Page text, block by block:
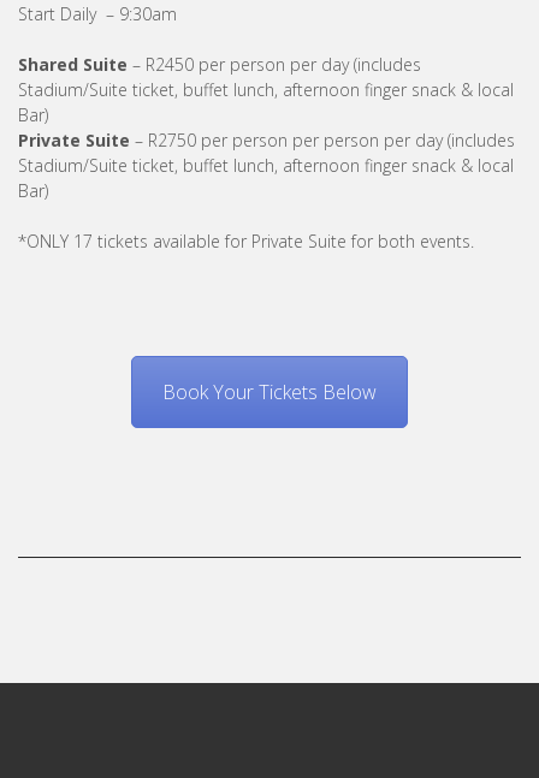
Start Daily – 9:30am
Shared Suite – R2450 per person per day (includes
Stadium/Suite ticket, buffet lunch, afternoon finger snack & local
Bar)
Private Suite – R2750 per person per person per day (includes
Stadium/Suite ticket, buffet lunch, afternoon finger snack & local
Bar)
*ONLY 17 tickets available for Private Suite for both events.
Book Your Tickets Below